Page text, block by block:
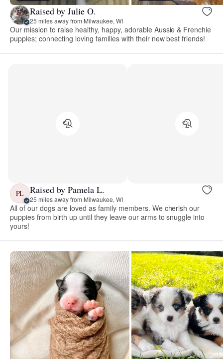
Raised by Julie O.
25 miles away from Milwaukee, WI
Our mission to raise healthy, happy, adorable Aussie & Frenchie
puppies; connecting loving families with their new best friends!
PL Raised by Pamela L.
25 miles away from Milwaukee, WI
All of our dogs are loved as family members. We cherish our
puppies from birth up until they leave our arms to snuggle into
yours!